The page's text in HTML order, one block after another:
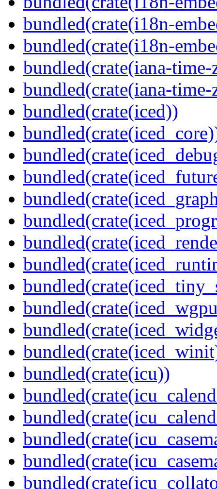
bundled(crate(i18n-
bundled(crate(i18n-
bundled(crate(iana-time-
bundled(crate(iana-
bundled(crate(iced))
bundled(crate(icu))